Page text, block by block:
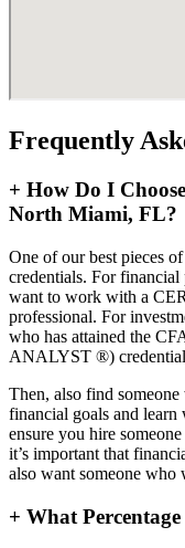
Frequently
+ How Do I
North Miami, FL?
One of our best pieces
credentials. For
want to work with a
professional. For
who has attained the
ANALYST ®)
Then, also find
financial goals and
ensure you hire
it’s important that
also want someone
+ What